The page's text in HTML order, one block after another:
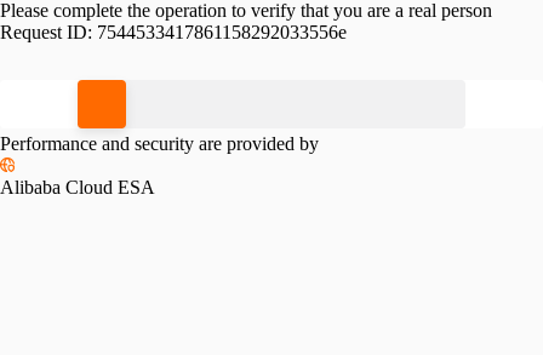
Please complete the operation to verify that you are a real person
Request ID: 7544533417861158292033556e
Performance and security are provided by
Alibaba Cloud ESA